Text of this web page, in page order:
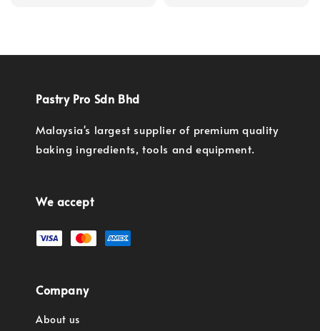
Pastry Pro Sdn Bhd
Malaysia's largest supplier of premium quality
baking ingredients, tools and equipment.
We accept
Company
About us